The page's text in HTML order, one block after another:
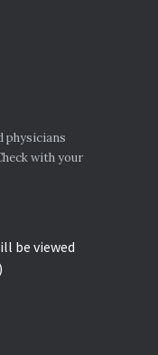
physicians
with your
be viewed